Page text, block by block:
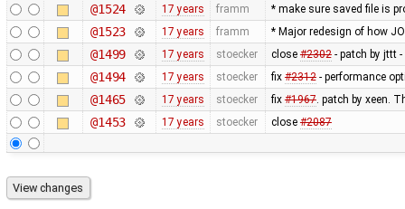
@1524 17 years framm * make sure saved file is
@1523 17 years framm * Major redesign of how
@1499 17 years stoecker close #2302- patch by jttt
@1494 17 years stoecker fix #2312- performance
@1465 17 years stoecker fix #1967. patch by xeen.
@1453 17 years stoecker close #2087